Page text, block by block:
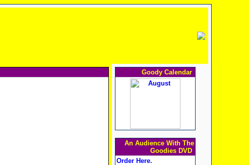
Goody Calendar
An Audience With The
Goodies DVD
Order Here.